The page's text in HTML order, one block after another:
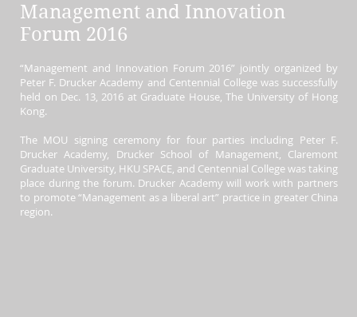
Management and Innovation
Forum 2016
“Management and Innovation Forum 2016” jointly organized by
Peter F. Drucker Academy and Centennial College was successfully
held on Dec. 13, 2016 at Graduate House, The University of Hong
Kong.
The MOU signing ceremony for four parties including Peter F.
Drucker Academy, Drucker School of Management, Claremont
Graduate University, HKU SPACE, and Centennial College was taking
place during the forum. Drucker Academy will work with partners
to promote “Management as a liberal art” practice in greater China
region.